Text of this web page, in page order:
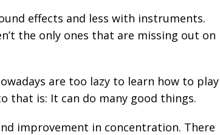
effects and less with instruments.
the only ones that are missing out on
are too lazy to learn how to play
that is: It can do many good things.
improvement in concentration. There